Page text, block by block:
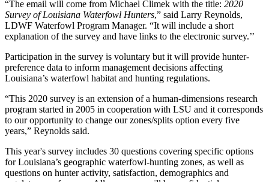
“The email will come from Michael Climek with the title: 2020
Survey of Louisiana Waterfowl Hunters,” said Larry Reynolds,
LDWF Waterfowl Program Manager. “It will include a short
explanation of the survey and have links to the electronic survey.’’
Participation in the survey is voluntary but it will provide hunter-
preference data to inform management decisions affecting
Louisiana’s waterfowl habitat and hunting regulations.
“This 2020 survey is an extension of a human-dimensions research
program started in 2005 in cooperation with LSU and it corresponds
to our opportunity to change our zones/splits option every five
years,” Reynolds said.
This year's survey includes 30 questions covering specific options
for Louisiana’s geographic waterfowl-hunting zones, as well as
questions on hunter activity, satisfaction, demographics and